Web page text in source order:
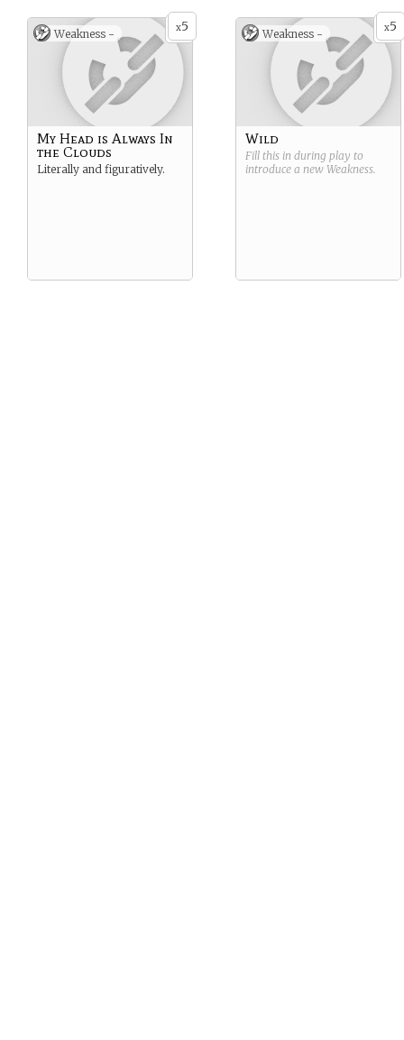
x5
Weakness -
My Head is Always In
the Clouds
Literally and figuratively.
x5
Weakness -
Wild
Fill this in during play to
introduce a new Weakness.